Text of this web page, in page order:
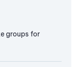
groups for